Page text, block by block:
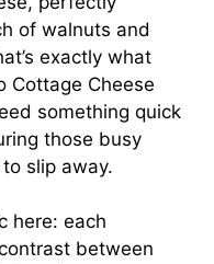
of walnuts and
exactly what
Cottage Cheese
something quick
those busy
slip away.
here: each
between